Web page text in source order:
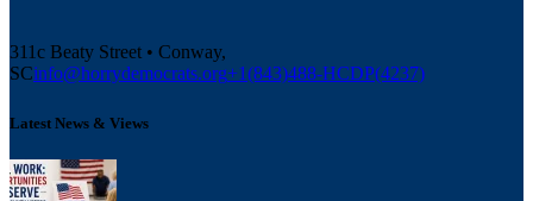
311c Beaty Street • Conway,
SCinfo@horrydemocrats.org+1(843)488-HCDP(4237)
Latest News & Views